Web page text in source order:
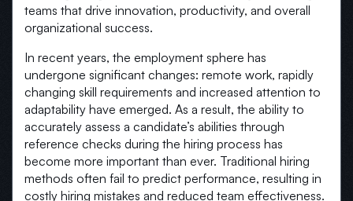
teams that drive innovation, productivity, and overall
organizational success.
In recent years, the employment sphere has
undergone significant changes: remote work, rapidly
changing skill requirements and increased attention to
adaptability have emerged. As a result, the ability to
accurately assess a candidate’s abilities through
reference checks during the hiring process has
become more important than ever. Traditional hiring
methods often fail to predict performance, resulting in
costly hiring mistakes and reduced team effectiveness.